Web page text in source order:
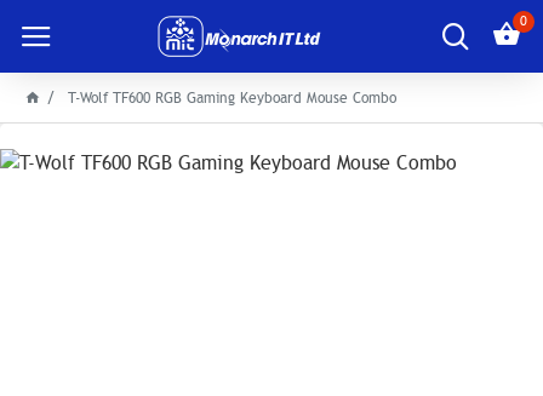
0
T-Wolf TF600 RGB Gaming Keyboard Mouse Combo